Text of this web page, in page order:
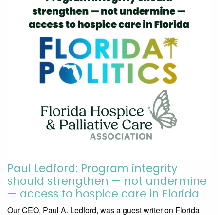
Paul Ledford: Program integrity
should strengthen — not undermine
— access to hospice care in Florida
Our CEO, Paul A. Ledford, was a guest writer on Florida